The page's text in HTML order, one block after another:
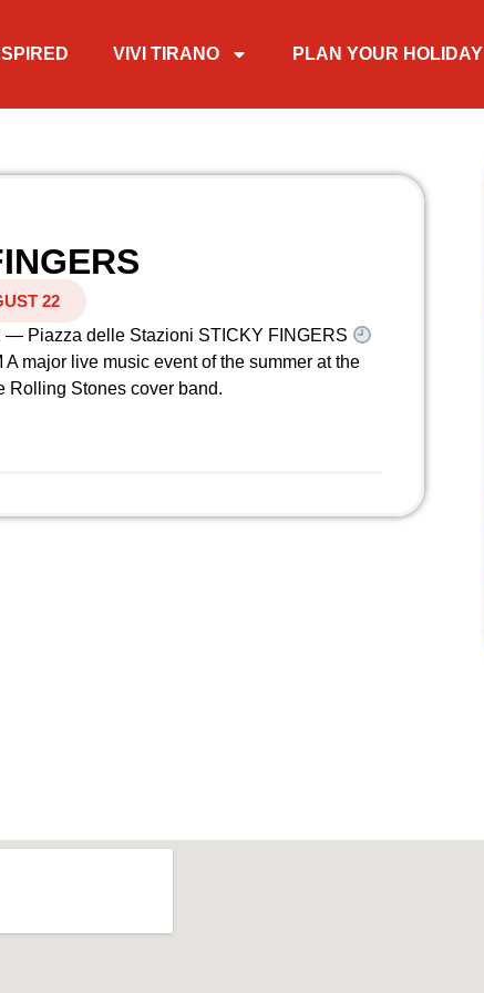
VIVI TIRANO PLAN YOUR HOLIDAY
22
— Piazza delle Stazioni STICKY FINGERS
A major live music event of the summer at the
Rolling Stones cover band.